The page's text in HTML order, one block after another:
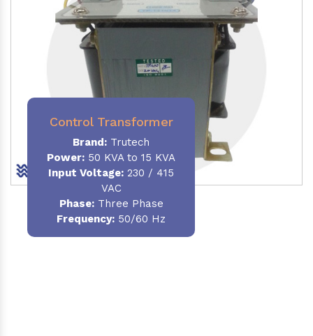
Control Transformer
Brand: Trutech
Power: 50 KVA to 15 KVA
Input Voltage: 230 / 415
VAC
Phase:Three Phase
Frequency: 50/60 Hz